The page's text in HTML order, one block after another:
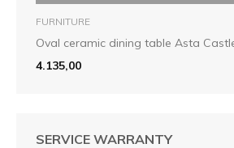
FURNITURE
Oval ceramic dining table Asta
4.135,00
SERVICE WARRANTY